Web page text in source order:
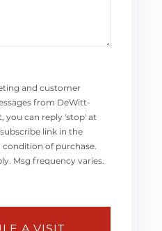
and customer
from DeWitt-
you can reply 'stop' at
link in the
condition of purchase.
Msg frequency varies.